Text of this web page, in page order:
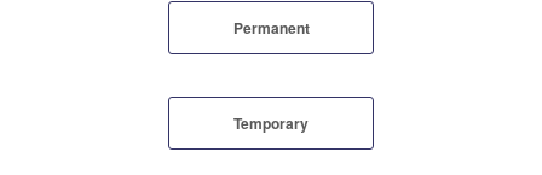
Permanent
Temporary